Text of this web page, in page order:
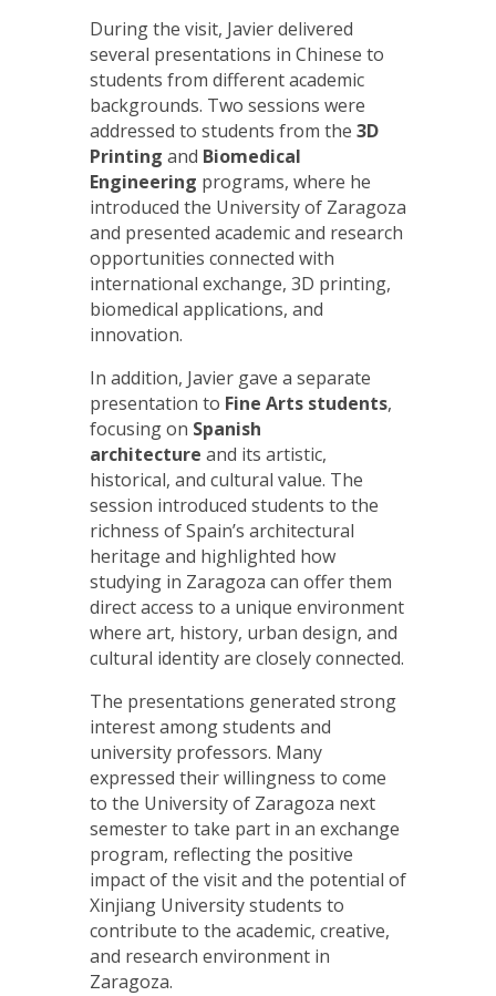
During the visit, Javier delivered
several presentations in Chinese to
students from different academic
backgrounds. Two sessions were
addressed to students from the 3D
Printing and Biomedical
Engineering programs, where he
introduced the University of Zaragoza
and presented academic and research
opportunities connected with
international exchange, 3D printing,
biomedical applications, and
innovation.
In addition, Javier gave a separate
presentation to Fine Arts students,
focusing on Spanish
architecture and its artistic,
historical, and cultural value. The
session introduced students to the
richness of Spain’s architectural
heritage and highlighted how
studying in Zaragoza can offer them
direct access to a unique environment
where art, history, urban design, and
cultural identity are closely connected.
The presentations generated strong
interest among students and
university professors. Many
expressed their willingness to come
to the University of Zaragoza next
semester to take part in an exchange
program, reflecting the positive
impact of the visit and the potential of
Xinjiang University students to
contribute to the academic, creative,
and research environment in
Zaragoza.